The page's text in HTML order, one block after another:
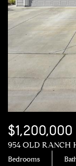
$1,200,000
954 OLD RANCH
Bedrooms
Saturday
08
Aug